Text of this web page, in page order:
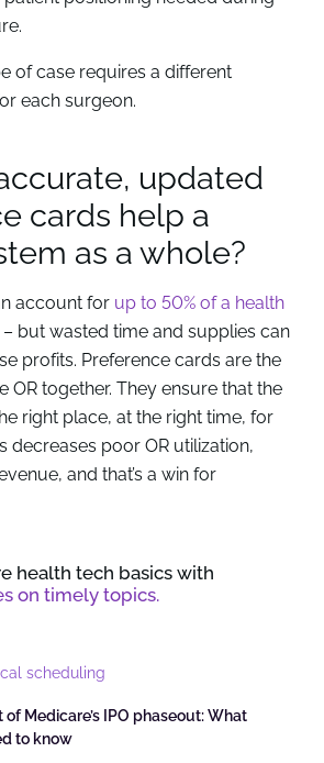
of case requires a different
each surgeon.
updated
cards help a
as a whole?
account for up to 50% of a health
– but wasted time and supplies can
profits. Preference cards are the
OR together. They ensure that the
right place, at the right time, for
decreases poor OR utilization,
and that’s a win for
health tech basics with
on timely topics.
scheduling
Medicare’s IPO phaseout: What
to know